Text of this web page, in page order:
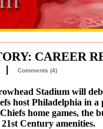
CAREER
| Comments (4)
Stadium will
host Philadelphia in a
home games, the
Century amenities.